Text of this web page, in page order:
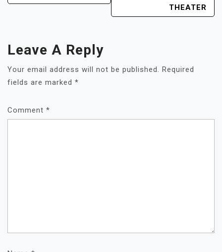
THEATER
Leave A Reply
Your email address will not be published. Required
fields are marked *
Comment *